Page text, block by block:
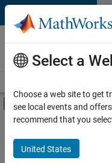
Skip to content
Careers at
MathWorks
Off-Canvas
Main Content
Save
Select a
Choose a web site to get
see local events and
recommend that you
United States